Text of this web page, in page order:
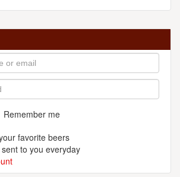
Remember me
favorite beers
to you everyday